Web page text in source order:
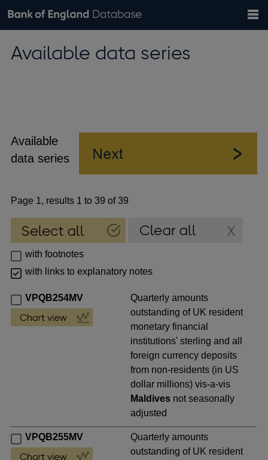
Browse data
Exchange rates
Bank of England website
the
Available data series
Available
data series
Page 1, results 1 to 39 of 39
with footnotes
with links to explanatory notes
VPQB254MV
Quarterly amounts
outstanding of UK resident
monetary financial
institutions' sterling and all
foreign currency deposits
from non-residents (in US
dollar millions) vis-a-vis
Maldives not seasonally
adjusted
VPQB255MV
Quarterly amounts
outstanding of UK resident